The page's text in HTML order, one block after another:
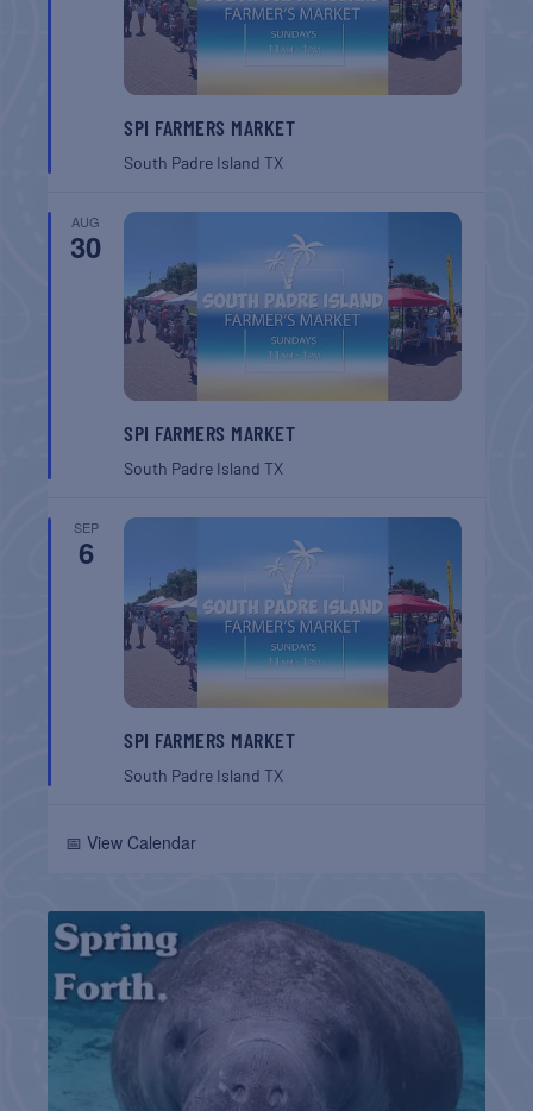
SPI FARMERS MARKET
South Padre IslandTX
AUG
30
SPI FARMERS MARKET
South Padre IslandTX
SEP
6
SPI FARMERS MARKET
South Padre IslandTX
📅 View Calendar